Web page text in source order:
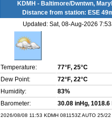
KDMH - Baltimore/Dwntwn,
Distance from station: ESE
Updated: Sat, 08-Aug-2026
Temperature: 77°F, 25°C
Dew Point:
72°F, 22°C
Humidity:
83%
Barometer:
30.08 inHg, 1018.6
2026/08/08 11:53 KDMH 081153Z AUTO 25/